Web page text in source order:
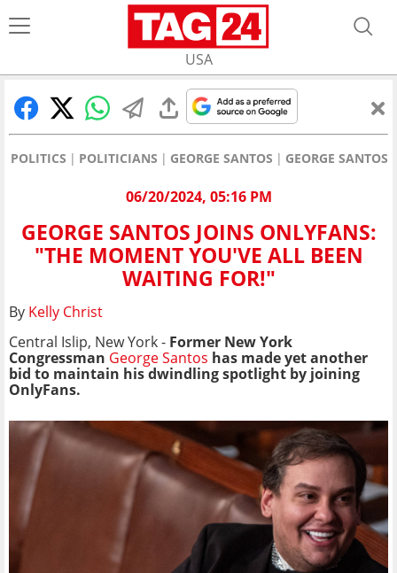
USA
POLITICS POLITICIANS GEORGE SANTOS GEORGE
06/20/2024, 05:16 PM
GEORGE SANTOS JOINS ONLYFANS:
"THE MOMENT YOU'VE ALL BEEN
WAITING FOR!"
By Kelly Christ
Central Islip, New York - Former New York
Congressman George Santos has made yet another
bid to maintain his dwindling spotlight by joining
OnlyFans.